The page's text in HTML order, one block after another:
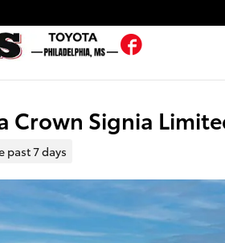
Crown Signia
past 7 days